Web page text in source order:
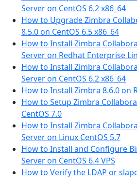
Server on CentOS 6.2 x86_64
How to Upgrade Zimbra
8.5.0 on CentOS 6.5 x86_64
How to Install Zimbra
Server on Redhat Enterprise
How to Install Zimbra
Server on CentOS 6.2 x86_64
How to Install Zimbra 8.6.0 on
How to Setup Zimbra
CentOS 7.0
How to Install Zimbra
Server on Linux CentOS 5.7
How to Install and Configure
Server on CentOS 6.4 VPS
How to Verify the LDAP or